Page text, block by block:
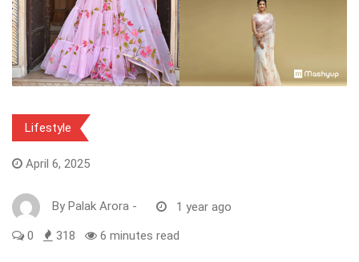
Lifestyle
April 6, 2025
By Palak Arora - 1 year ago
0 318 6 minutes read